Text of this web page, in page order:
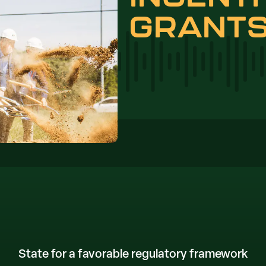
State for a favorable regulatory framework